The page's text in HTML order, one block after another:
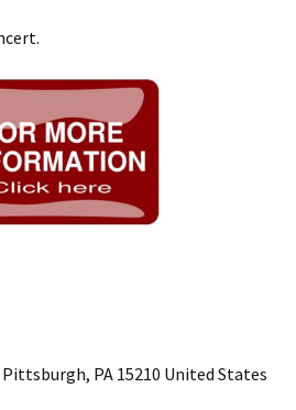
PA 15210 United States